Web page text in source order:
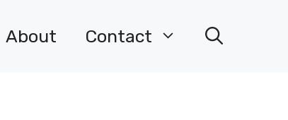
About Contact